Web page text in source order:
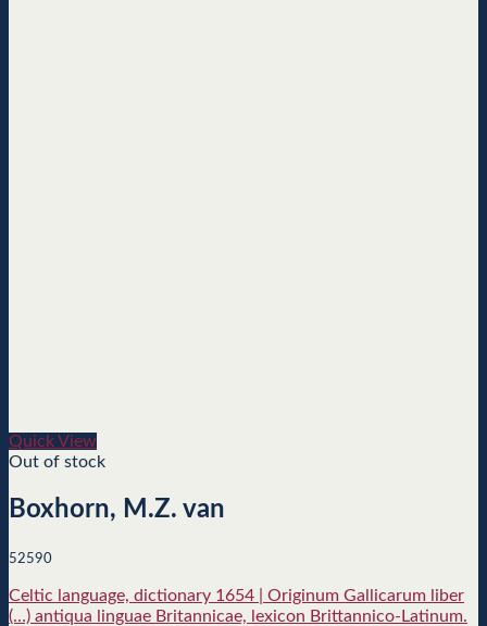
Quick View
Out of stock
Boxhorn, M.Z. van
52590
Celtic language, dictionary 1654 | Originum Gallicarum liber
(…) antiqua linguae Britannicae, lexicon Brittannico-Latinum.